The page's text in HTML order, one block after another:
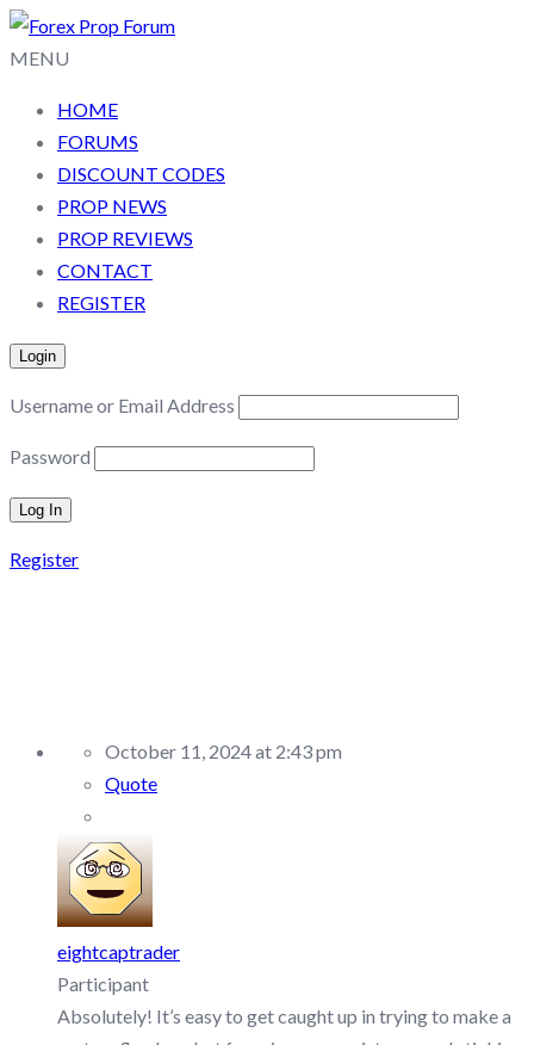
MENU
HOME
FORUMS
DISCOUNT CODES
PROP NEWS
PROP REVIEWS
CONTACT
REGISTER
Login
Username or Email Address
Password
Register
October 11, 2024 at 2:43 pm
Quote
eightcaptrader
Participant
Absolutely! It’s easy to get caught up in trying to make a